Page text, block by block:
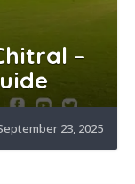
–
23, 2025